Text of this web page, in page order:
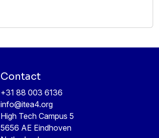
Contact
+31 88 003 6136
info@itea4.org
High Tech Campus 5
5656 AE Eindhoven